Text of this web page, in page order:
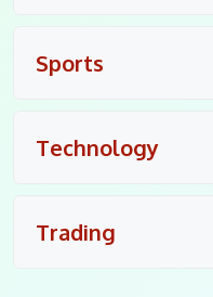
Sports
Technology
Trading